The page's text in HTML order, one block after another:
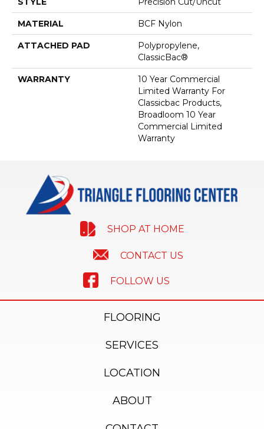
MATERIAL BCF Nylon
ATTACHED PAD
Polypropylene,
ClassicBac®
WARRANTY
10 Year Commercial
Limited Warranty For
Classicbac Products,
Broadloom 10 Year
Commercial Limited
Warranty
SHOP AT HOME
CONTACT US
FOLLOW US
FLOORING
SERVICES
LOCATION
ABOUT